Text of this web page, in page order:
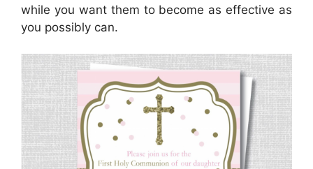
while you want them to become as effective as
you possibly can.